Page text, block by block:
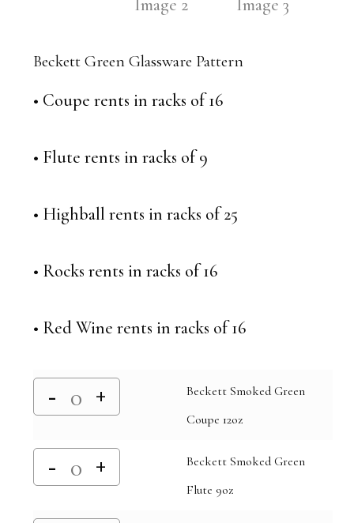
Beckett Green Glassware Pattern
• Coupe rents in racks of 16
• Flute rents in racks of 9
• Highball rents in racks of 25
• Rocks rents in racks of 16
• Red Wine rents in racks of 16
Beckett Smoked Green
Coupe 12oz
Beckett Smoked Green
Flute 9oz